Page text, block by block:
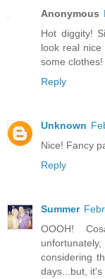
Anonymous
Hot diggity!
look real nice
some clothes!
Reply
Unknown
Nice! Fancy
Reply
Summer
OOOH!
considering
days...but,